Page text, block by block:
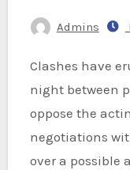
Admins
Clashes have erupted in Spain for a second
night between
oppose the
negotiations
over a possible